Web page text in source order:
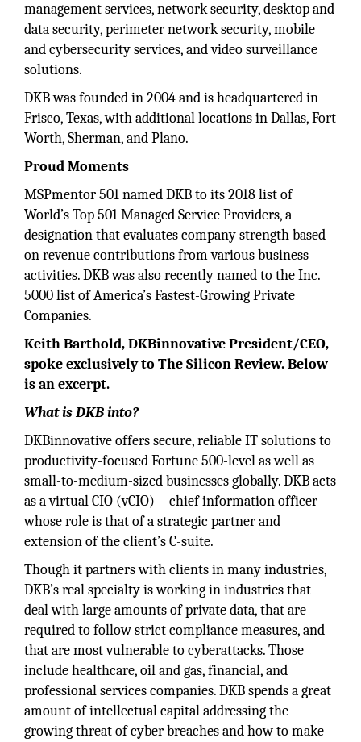
management services, network security, desktop and
data security, perimeter network security, mobile
and cybersecurity services, and video surveillance
solutions.
DKB was founded in 2004 and is headquartered in
Frisco, Texas, with additional locations in Dallas, Fort
Worth, Sherman, and Plano.
Proud Moments
MSPmentor 501 named DKB to its 2018 list of
World’s Top 501 Managed Service Providers, a
designation that evaluates company strength based
on revenue contributions from various business
activities. DKB was also recently named to the Inc.
5000 list of America’s Fastest-Growing Private
Companies.
Keith Barthold, DKBinnovative President/CEO,
spoke exclusively to The Silicon Review. Below
is an excerpt.
What is DKB into?
DKBinnovative offers secure, reliable IT solutions to
productivity-focused Fortune 500-level as well as
small-to-medium-sized businesses globally. DKB acts
as a virtual CIO (vCIO)—chief information officer—
whose role is that of a strategic partner and
extension of the client’s C-suite.
Though it partners with clients in many industries,
DKB’s real specialty is working in industries that
deal with large amounts of private data, that are
required to follow strict compliance measures, and
that are most vulnerable to cyberattacks. Those
include healthcare, oil and gas, financial, and
professional services companies. DKB spends a great
amount of intellectual capital addressing the
growing threat of cyber breaches and how to make